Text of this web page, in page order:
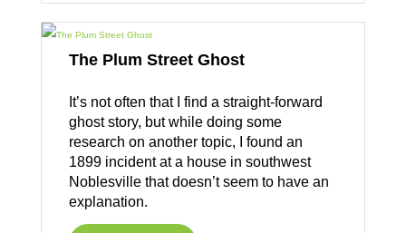
The Plum Street Ghost
It’s not often that I find a straight-forward
ghost story, but while doing some
research on another topic, I found an
1899 incident at a house in southwest
Noblesville that doesn’t seem to have an
explanation.